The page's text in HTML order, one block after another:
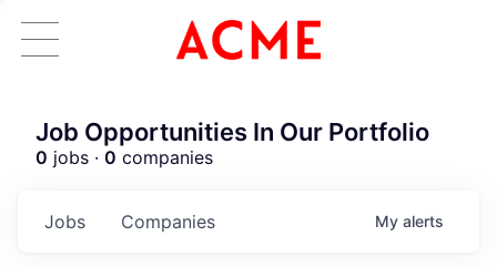
Job Opportunities In Our Portfolio
0 jobs · 0 companies
Jobs Companies My alerts